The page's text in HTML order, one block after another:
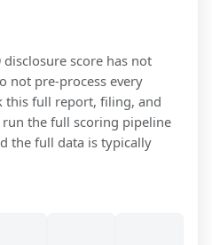
disclosure score has not
not pre-process every
this full report, filing, and
the full scoring pipeline
the full data is typically